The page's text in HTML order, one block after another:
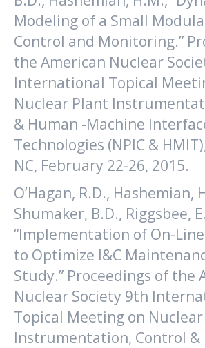
Modeling of a Small
Control and Monitoring.”
the American Nuclear
International Topical
Nuclear Plant
& Human -Machine
Technologies (NPIC &
NC, February 22-26, 2015.
O’Hagan, R.D., Hashemian,
Shumaker, B.D., Riggsbee,
“Implementation of On-
to Optimize I&C
Study.” Proceedings of the
Nuclear Society 9th
Topical Meeting on
Instrumentation, Control &